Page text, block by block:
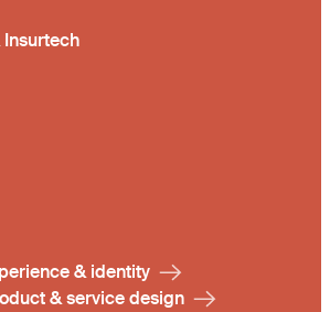
Insurtech
& identity
& service design